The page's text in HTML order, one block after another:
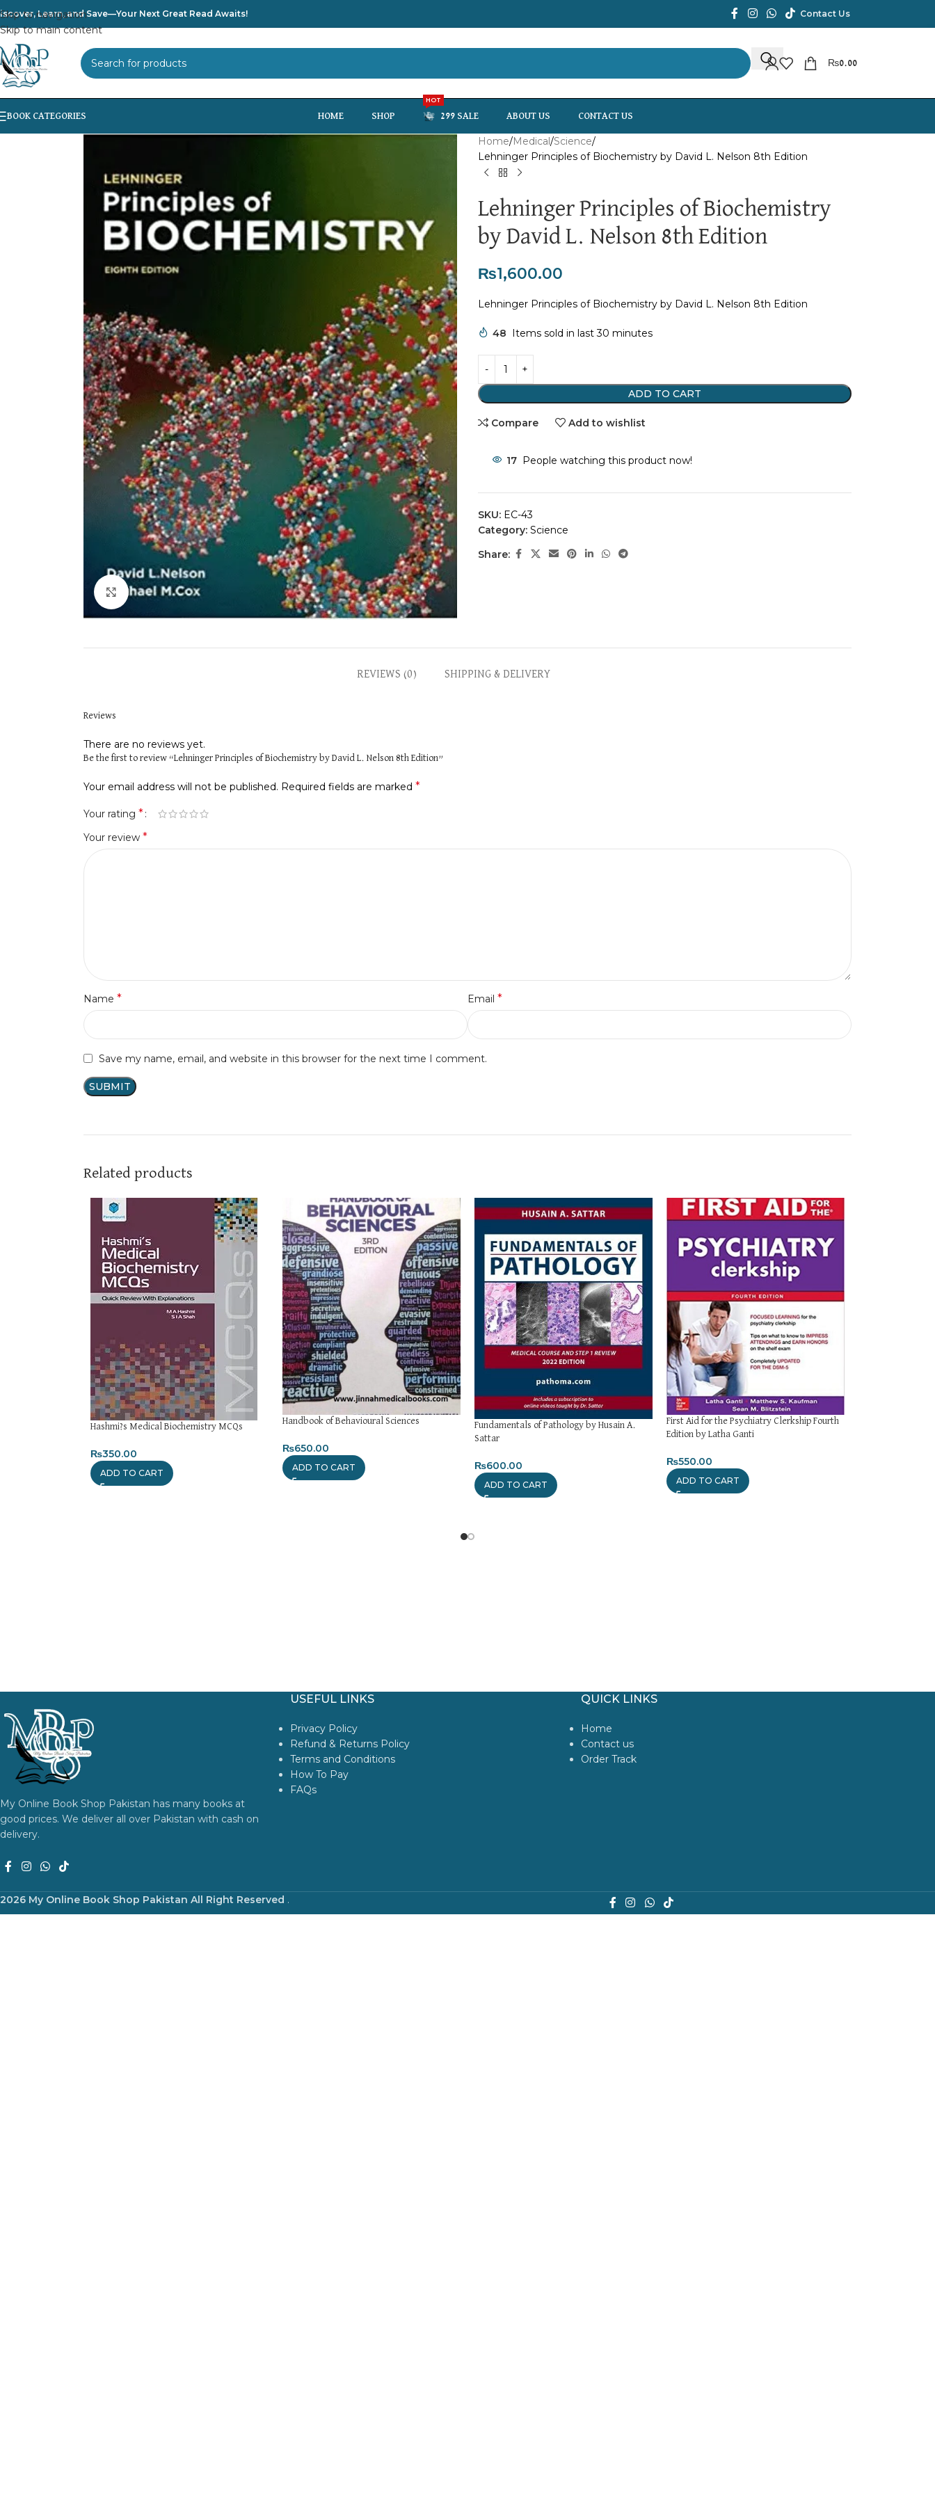
Skip to navigation
Skip to main content
Learn, and Save—Your Next Great Read Awaits! Contact Us
₨0.00
HOME SHOP 299 SALE
HOT
ABOUT US CONTACT US
Click to enlarge
Home Medical Science
Lehninger Principles of Biochemistry by David L. Nelson 8th Edition
Lehninger Principles of Biochemistry
by David L. Nelson 8th Edition
₨1,600.00
Lehninger Principles of Biochemistry by David L. Nelson 8th Edition
48 Items sold in last 30 minutes
ADD TO CART
Compare Add to wishlist
17 People watching this product now!
SKU: EC-43
Category: Science
Share:
REVIEWS (0) SHIPPING & DELIVERY
Reviews
There are no reviews yet.
Be the first to review “Lehninger Principles of Biochemistry by David L. Nelson 8th Edition”
Your email address will not be published. Required fields are marked *
Your rating *
Your review *
Name * Email *
Save my name, email, and website in this browser for the next time I comment.
Related products
Hashmi?s Medical Biochemistry MCQs
₨350.00
ADD TO CART
Handbook of Behavioural Sciences
₨650.00
ADD TO CART
Fundamentals of Pathology by Husain A.
Sattar
₨600.00
ADD TO CART
First Aid for the Psychiatry Clerkship Fourth
Edition by Latha Ganti
₨550.00
ADD TO CART
My Online Book Shop Pakistan has many books at
good prices. We deliver all over Pakistan with cash on
delivery.
USEFUL LINKS
Privacy Policy
Refund & Returns Policy
Terms and Conditions
How To Pay
FAQs
QUICK LINKS
Home
Contact us
Order Track
2026 My Online Book Shop Pakistan All Right Reserved .